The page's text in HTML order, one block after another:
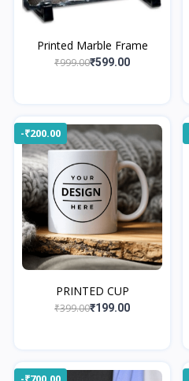
Printed Marble Frame
₹999.00₹599.00
-₹200.00
PRINTED CUP
₹399.00₹199.00